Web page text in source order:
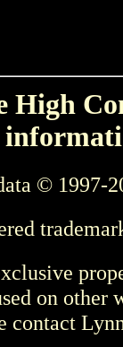
© 1997-
on other
contact